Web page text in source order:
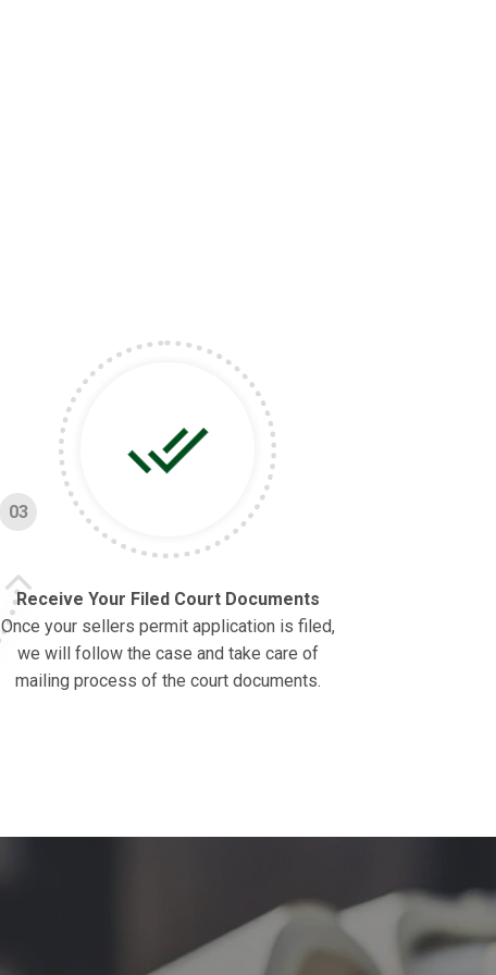
03
Receive Your Filed Court Documents
Once your sellers permit application is filed,
we will follow the case and take care of
mailing process of the court documents.